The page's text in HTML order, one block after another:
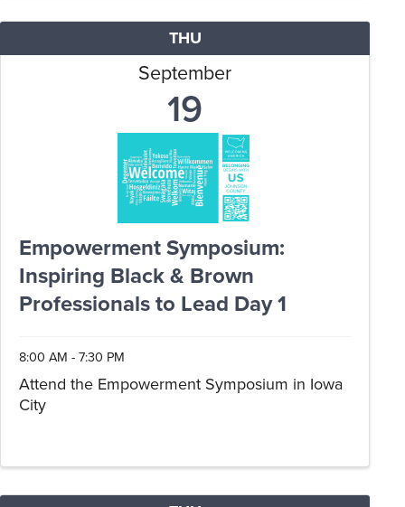
THU
September
19
Empowerment Symposium:
Inspiring Black & Brown
Professionals to Lead Day 1
8:00 AM - 7:30 PM
Attend the Empowerment Symposium in Iowa
City